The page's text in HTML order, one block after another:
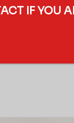
IF YOU